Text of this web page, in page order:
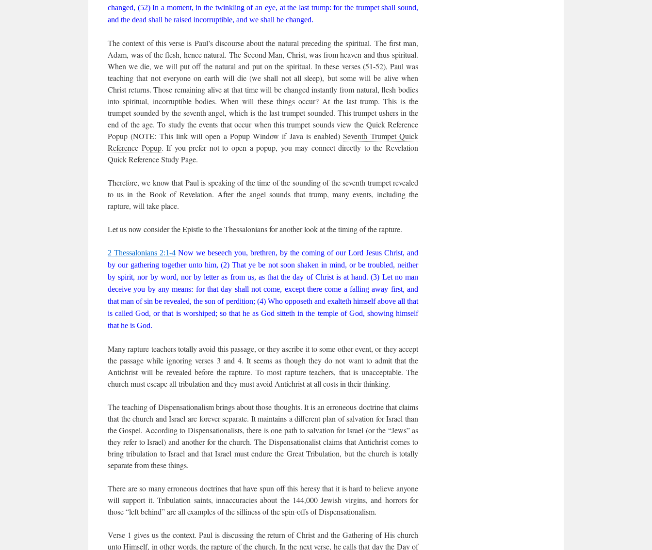
changed, (52) In a moment, in the twinkling of an eye, at the last trump: for the trumpet shall sound,
and the dead shall be raised incorruptible, and we shall be changed.
The context of this verse is Paul’s discourse about the natural preceding the spiritual. The first man,
Adam, was of the flesh, hence natural. The Second Man, Christ, was from heaven and thus spiritual.
When we die, we will put off the natural and put on the spiritual. In these verses (51-52), Paul was
teaching that not everyone on earth will die (we shall not all sleep), but some will be alive when
Christ returns. Those remaining alive at that time will be changed instantly from natural, flesh bodies
into spiritual, incorruptible bodies. When will these things occur? At the last trump. This is the
trumpet sounded by the seventh angel, which is the last trumpet sounded. This trumpet ushers in the
end of the age. To study the events that occur when this trumpet sounds view the Quick Reference
Popup (NOTE: This link will open a Popup Window if Java is enabled)Seventh Trumpet Quick
Reference Popup. If you prefer not to open a popup, you may connect directly to the Revelation
Quick Reference Study Page.
Therefore, we know that Paul is speaking of the time of the sounding of the seventh trumpet revealed
to us in the Book of Revelation. After the angel sounds that trump, many events, including the
rapture, will take place.
Let us now consider the Epistle to the Thessalonians for another look at the timing of the rapture.
2 Thessalonians 2:1-4 Now we beseech you, brethren, by the coming of our Lord Jesus Christ, and
by our gathering together unto him, (2) That ye be not soon shaken in mind, or be troubled, neither
by spirit, nor by word, nor by letter as from us, as that the day of Christ is at hand. (3) Let no man
deceive you by any means: for that day shall not come, except there come a falling away first, and
that man of sin be revealed, the son of perdition; (4) Who opposeth and exalteth himself above all that
is called God, or that is worshiped; so that he as God sitteth in the temple of God, showing himself
that he is God.
Many rapture teachers totally avoid this passage, or they ascribe it to some other event, or they accept
the passage while ignoring verses 3 and 4. It seems as though they do not want to admit that the
Antichrist will be revealed before the rapture. To most rapture teachers, that is unacceptable. The
church must escape all tribulation and they must avoid Antichrist at all costs in their thinking.
The teaching of Dispensationalism brings about those thoughts. It is an erroneous doctrine that claims
that the church and Israel are forever separate. It maintains a different plan of salvation for Israel than
the Gospel. According to Dispensationalists, there is one path to salvation for Israel (or the “Jews” as
they refer to Israel) and another for the church. The Dispensationalist claims that Antichrist comes to
bring tribulation to Israel and that Israel must endure the Great Tribulation, but the church is totally
separate from these things.
There are so many erroneous doctrines that have spun off this heresy that it is hard to believe anyone
will support it. Tribulation saints, innaccuracies about the 144,000 Jewish virgins, and horrors for
those “left behind” are all examples of the silliness of the spin-offs of Dispensationalism.
Verse 1 gives us the context. Paul is discussing the return of Christ and the Gathering of His church
unto Himself, in other words, the rapture of the church. In the next verse, he calls that day the Day of